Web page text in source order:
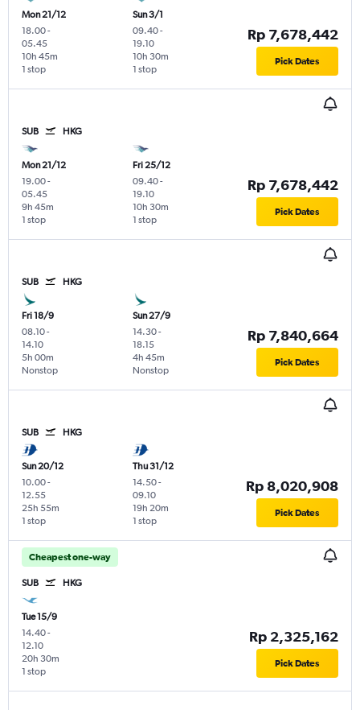
Mon 21/12
18.00-
05.45
1 stop
10h 45m
Sun 3/1
09.40-
19.10
1 stop
10h 30m
Rp 7,678,442
Pick Dates
SUB HKG
Mon 21/12
19.00-
05.45
1 stop
9h 45m
Fri 25/12
09.40-
19.10
1 stop
10h 30m
Rp 7,678,442
Pick Dates
SUB HKG
Fri 18/9
08.10-
14.10
Nonstop
5h 00m
Sun 27/9
14.30-
18.15
Nonstop
4h 45m
Rp 7,840,664
Pick Dates
SUB HKG
Sun 20/12
10.00-
12.55
1 stop
25h 55m
Thu 31/12
14.50-
09.10
1 stop
19h 20m
Rp 8,020,908
Pick Dates
Cheapest one-way
SUB HKG
Tue 15/9
14.40-
12.10
1 stop
20h 30m
Rp 2,325,162
Pick Dates